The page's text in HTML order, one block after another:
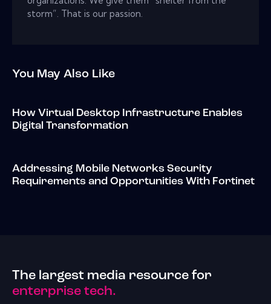
storm”. That is our passion.
You May Also Like
How Virtual Desktop Infrastructure Enables
Digital Transformation
Addressing Mobile Networks Security
Requirements and Opportunities With Fortinet
The largest media resource for
enterprise tech.